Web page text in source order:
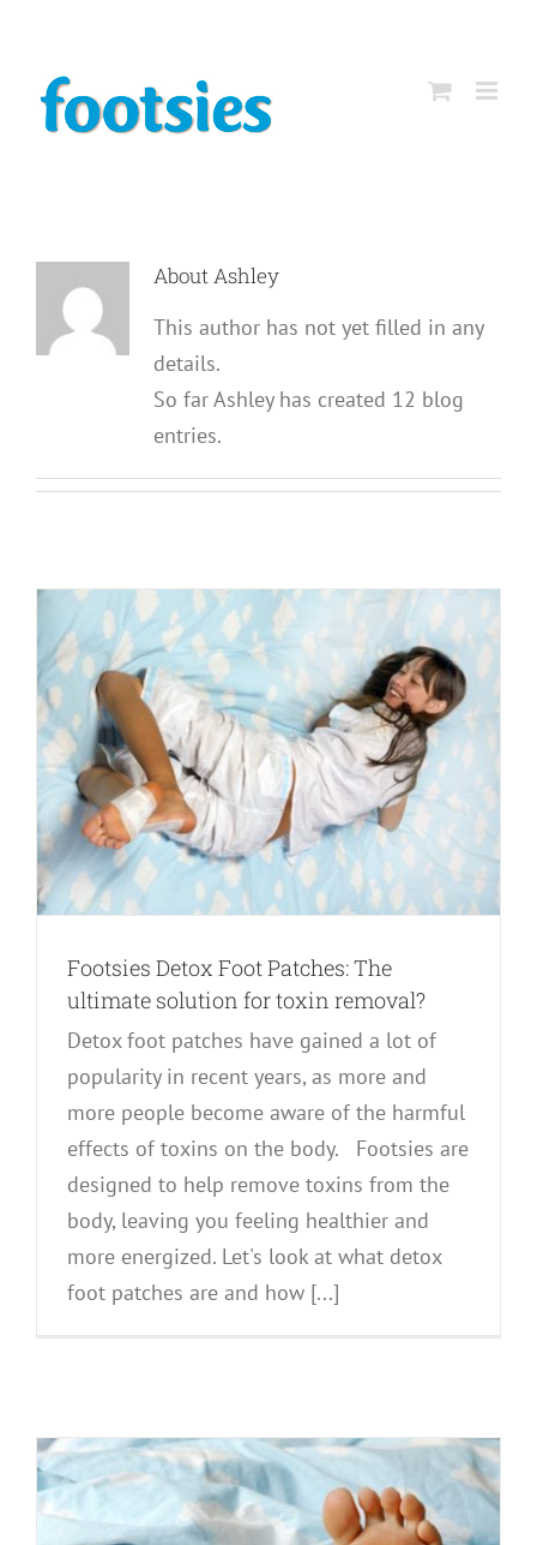
content
AboutAshley
This author has not yet filled in any
details.
So far Ashley has created 12 blog
entries.
Footsies Detox Foot Patches: The
ultimate solution for toxin removal?
Detox foot patches have gained a lot of
popularity in recent years, as more and
more people become aware of the harmful
effects of toxins on the body. Footsies are
designed to help remove toxins from the
body, leaving you feeling healthier and
more energized. Let's look at what detox
foot patches are and how [...]